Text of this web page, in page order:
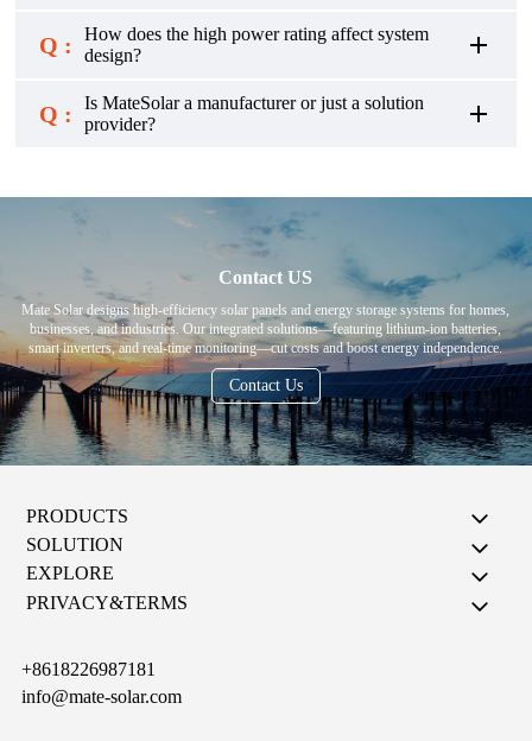
Q :
How does the high power rating affect system
design?
Q :
Is MateSolar a manufacturer or just a solution
provider?
Contact US
Mate Solar designs high-efficiency solar panels and energy storage systems for homes,
businesses, and industries. Our integrated solutions—featuring lithium-ion batteries,
smart inverters, and real-time monitoring—cut costs and boost energy independence.
Contact Us
PRODUCTS
SOLUTION
EXPLORE
PRIVACY&TERMS
+8618226987181
info@mate-solar.com